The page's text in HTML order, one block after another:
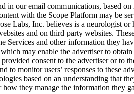
in our email communications, based
with the Scope Platform may be
Labs, Inc. believes is a neurologist
and on third party websites.
Services and other information they
may enable the advertiser to
consent to the advertiser or to
to monitor users’ responses to these
based on an understanding that
they manage the information they